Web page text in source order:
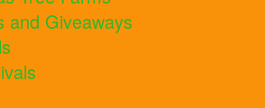
and Giveaways